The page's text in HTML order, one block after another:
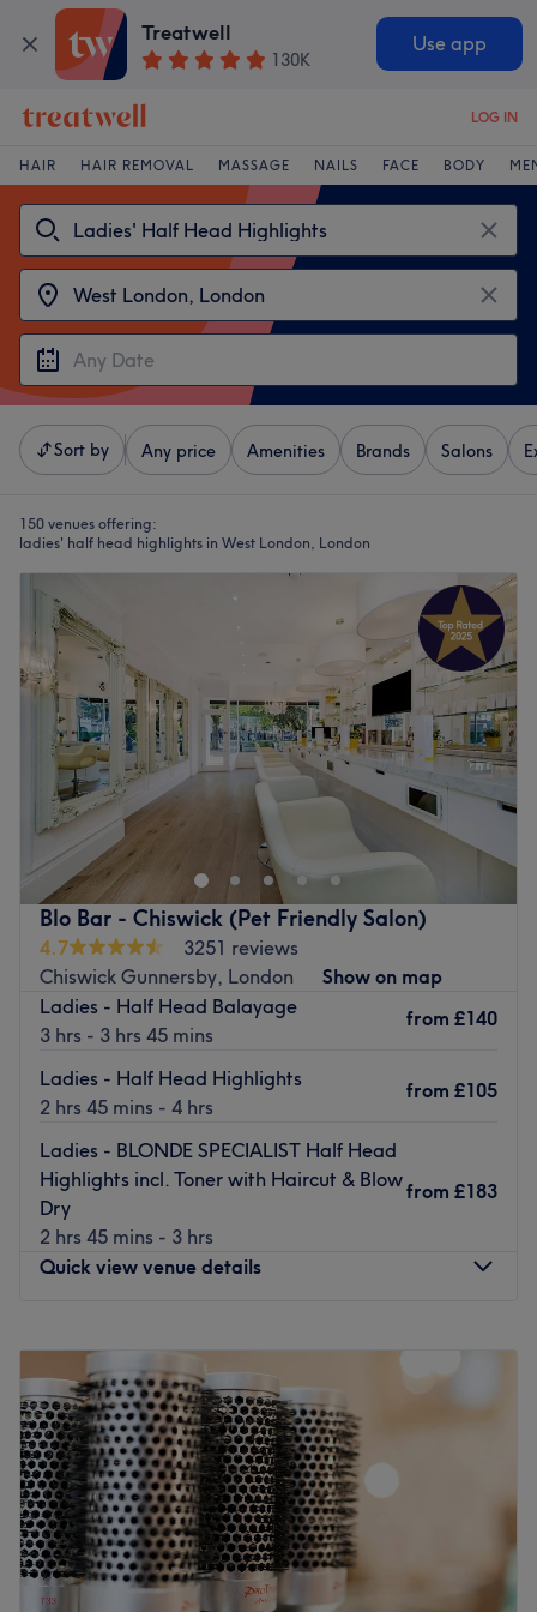
Treatwell
130K
Use app
LOG IN
HAIR HAIR REMOVAL MASSAGE NAILS FACE BODY
Sort by Any price Amenities Brands Salons
150 venues offering:
ladies' half head highlights in West London, London
Blo Bar - Chiswick (Pet Friendly Salon)
4.7
3251 reviews
Chiswick Gunnersby, London
Show on map
Ladies - Half Head Balayage
3 hrs - 3 hrs 45 mins
from £140
Ladies - Half Head Highlights
2 hrs 45 mins - 4 hrs
from £105
Ladies - BLONDE SPECIALIST Half Head
Highlights incl. Toner with Haircut & Blow
Dry
2 hrs 45 mins - 3 hrs
from £183
Quick view venue details
Tuesday
–
Wednesday
Thursday
8:00
Friday
8:00
Saturday
9:00 AM –
Sunday
9:00
Blo Bar - Chiswick is a modern and beautifully vibrant
hair and beauty hub located on the bustling Chiswick